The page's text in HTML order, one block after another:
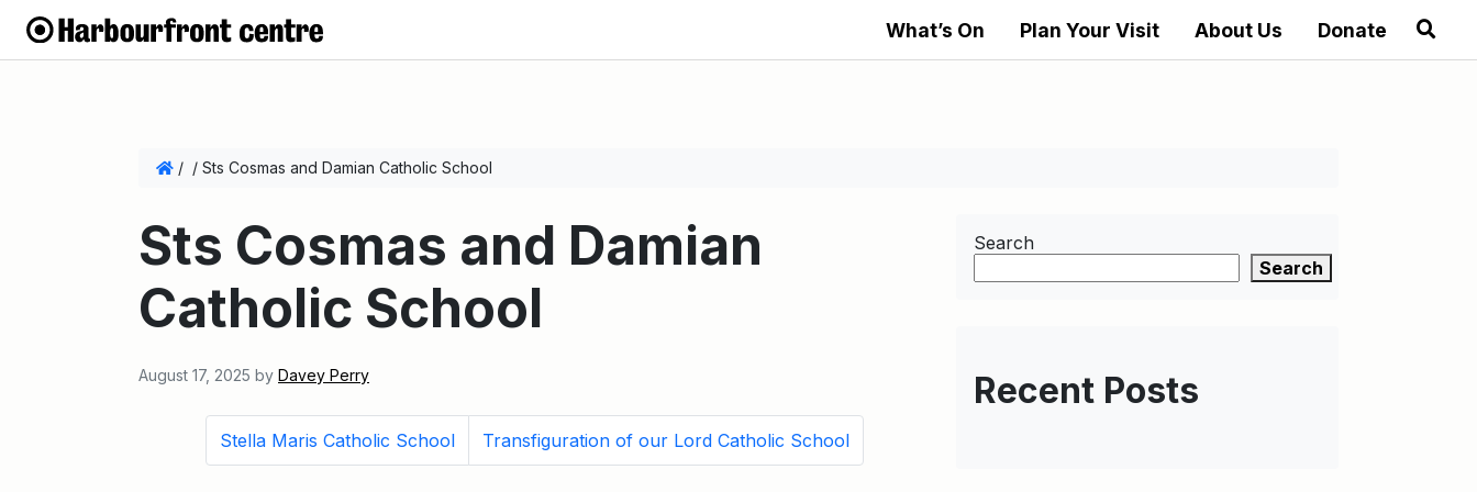
What’s On Plan Your Visit About Us Donate
/ / Sts Cosmas and Damian Catholic School
Sts Cosmas and Damian
Catholic School
August 17, 2025 by Davey Perry
Stella Maris Catholic School Transfiguration of our Lord Catholic School
Search
Search
Recent Posts